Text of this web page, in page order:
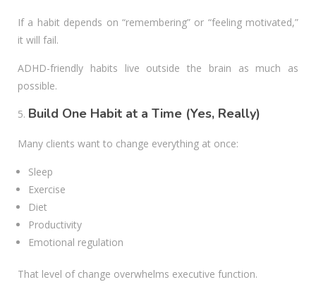
If a habit depends on “remembering” or “feeling motivated,”
it will fail.
ADHD-friendly habits live outside the brain as much as
possible.
Build One Habit at a Time (Yes, Really)
Many clients want to change everything at once:
Sleep
Exercise
Diet
Productivity
Emotional regulation
That level of change overwhelms executive function.